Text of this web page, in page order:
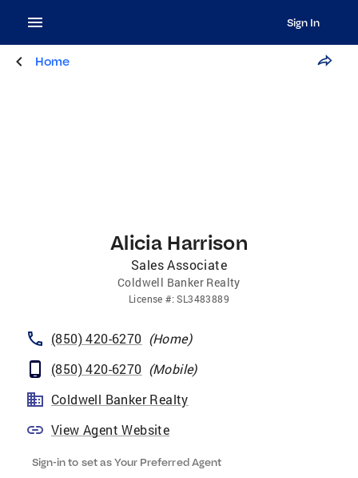
Sign In
Home
Alicia Harrison
Sales Associate
Coldwell Banker Realty
License #:SL3483889
(850) 420-6270 (Home)
(850) 420-6270 (Mobile)
Coldwell Banker Realty
View Agent Website
Sign-in to set as Your Preferred Agent